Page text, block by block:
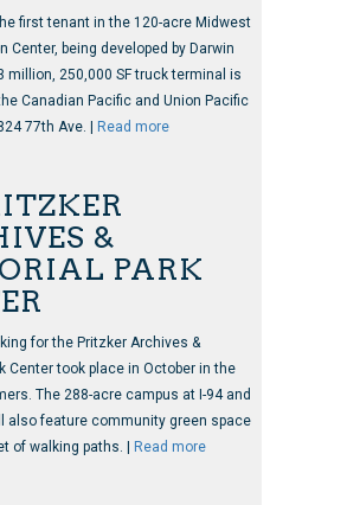
first tenant in the 120-acre Midwest
Center, being developed by Darwin
million, 250,000 SF truck terminal is
Canadian Pacific and Union Pacific
77th Ave. | Read more
&
PARK
for the Pritzker Archives &
Center took place in October in the
The 288-acre campus at I-94 and
also feature community green space
of walking paths. | Read more